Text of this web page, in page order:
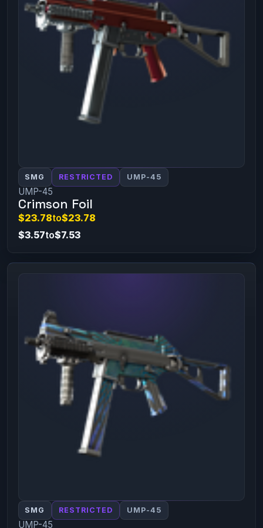
SMG RESTRICTED UMP-45
UMP-45
Crimson Foil
$23.78to$23.78
$3.57to$7.53
SMG RESTRICTED UMP-45
UMP-45